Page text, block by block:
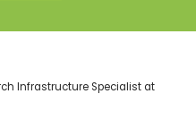
Infrastructure Specialist at